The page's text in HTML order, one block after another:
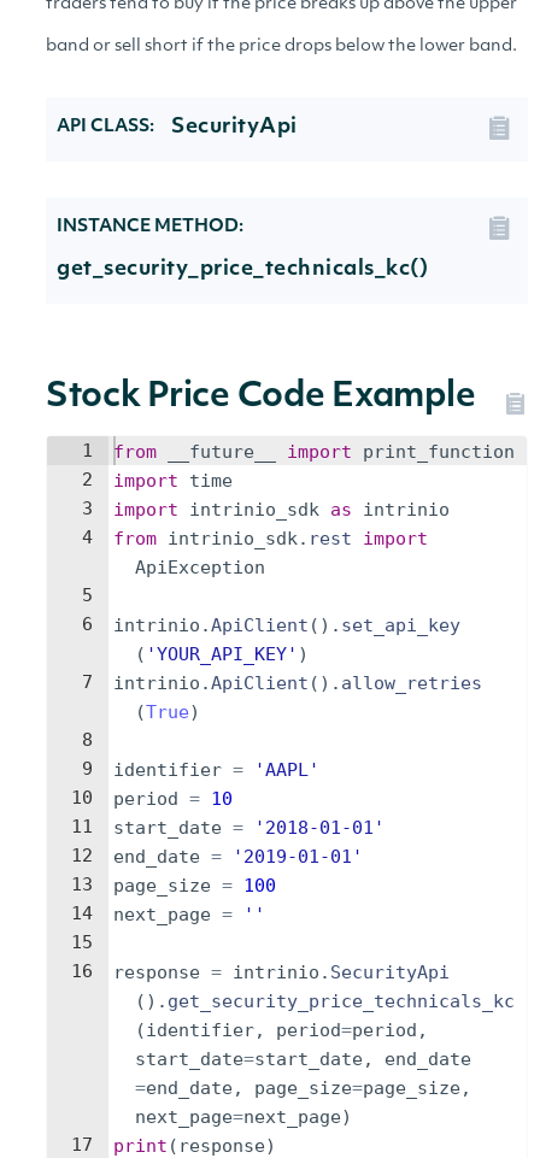
traders tend to buy if the price breaks up above the upper
band or sell short if the price drops below the lower band.
API CLASS: SecurityApi
INSTANCE METHOD:
get_security_price_technicals_kc()
Stock Price Code Example
1
2
3
4
5
6
7
8
9
10
11
12
13
14
15
16
17
from __future__ import
print_function
import
time
import
intrinio_sdk as
intrinio
from intrinio_sdk. rest
import
ApiException
intrinio .ApiClient ( ) . set_api_key
( 'YOUR_API_KEY' )
intrinio .ApiClient ( ) . allow_retries
(True)
identifier =
'AAPL'
period = 10
start_date =
'2018-01-01'
end_date =
'2019-01-01'
page_size = 100
next_page = ''
response = intrinio . SecurityApi
( ) . get_security_price_technicals_kc
(identifier, period=period ,
start_date=start_date,
end_date
=end_date, page_size=page_size,
next_page=next_page)
print ( response)